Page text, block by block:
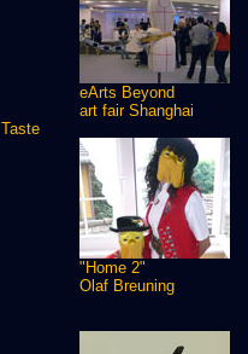
eArts Beyond
art fair Shanghai
"Home 2"
Olaf Breuning